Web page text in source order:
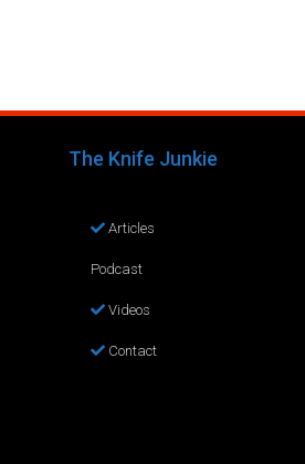
The Knife Junkie
Articles
Podcast
Videos
Contact